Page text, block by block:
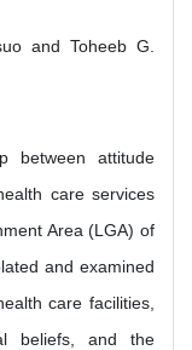
and Toheeb G.
between attitude
care services
Area (LGA) of
and examined
care facilities,
beliefs, and the